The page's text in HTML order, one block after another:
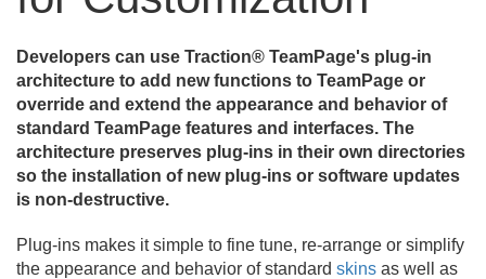
Developers can use Traction® TeamPage's plug-in
architecture to add new functions to TeamPage or
override and extend the appearance and behavior of
standard TeamPage features and interfaces. The
architecture preserves plug-ins in their own directories
so the installation of new plug-ins or software updates
is non-destructive.
Plug-ins makes it simple to fine tune, re-arrange or simplify
the appearance and behavior of standard skins as well as